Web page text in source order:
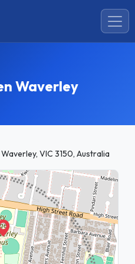
Waverley
VIC 3150, Australia